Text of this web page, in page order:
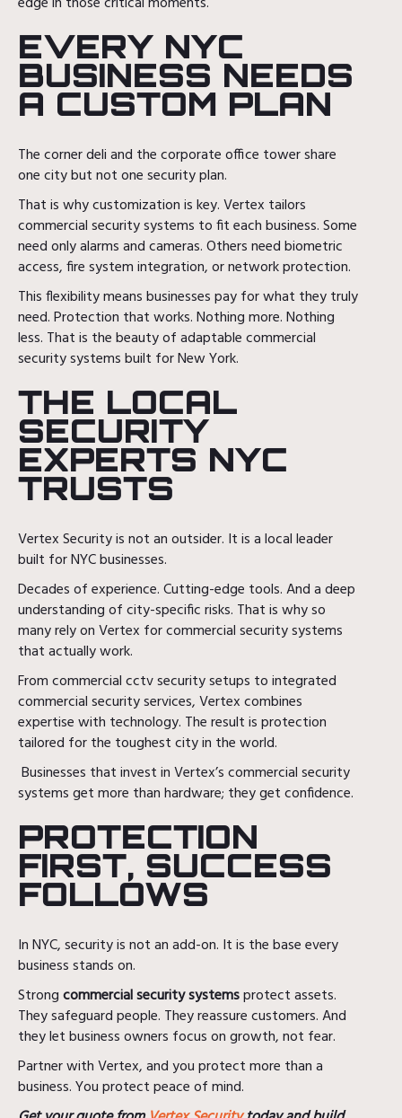
EVERY NYC
BUSINESS NEEDS
A CUSTOM PLAN
The corner deli and the corporate office tower share
one city but not one security plan.
That is why customization is key. Vertex tailors
commercial security systems to fit each business. Some
need only alarms and cameras. Others need biometric
access, fire system integration, or network protection.
This flexibility means businesses pay for what they truly
need. Protection that works. Nothing more. Nothing
less. That is the beauty of adaptable commercial
security systems built for New York.
THE LOCAL
SECURITY
EXPERTS NYC
TRUSTS
Vertex Security is not an outsider. It is a local leader
built for NYC businesses.
Decades of experience. Cutting-edge tools. And a deep
understanding of city-specific risks. That is why so
many rely on Vertex for commercial security systems
that actually work.
From commercial cctv security setups to integrated
commercial security services, Vertex combines
expertise with technology. The result is protection
tailored for the toughest city in the world.
Businesses that invest in Vertex’s commercial security
systems get more than hardware; they get confidence.
PROTECTION
FIRST, SUCCESS
FOLLOWS
In NYC, security is not an add-on. It is the base every
business stands on.
Strongcommercial security systemsprotect assets.
They safeguard people. They reassure customers. And
they let business owners focus on growth, not fear.
Partner with Vertex, and you protect more than a
business. You protect peace of mind.